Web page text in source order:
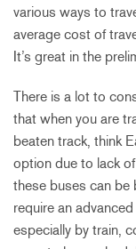
various ways to
average cost of
It’s great in the
There is a lot to
that when you are
beaten track, think
option due to lack
these buses can be
require an
especially by train,